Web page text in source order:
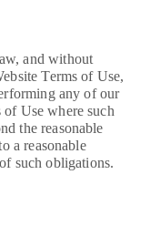
and without
Terms of Use,
any of our
of Use where such
the reasonable
a reasonable
such obligations.